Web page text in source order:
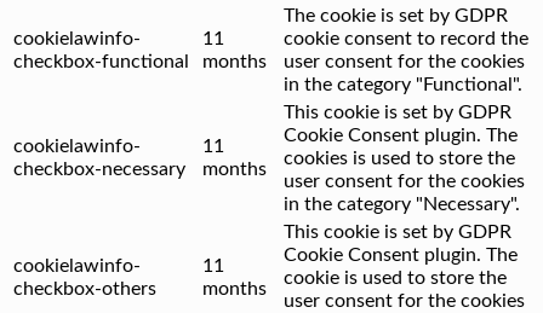
cookielawinfo-
checkbox-functional
11
months
The cookie is set by GDPR
cookie consent to record the
user consent for the cookies
in the category "Functional".
cookielawinfo-
checkbox-necessary
11
months
This cookie is set by GDPR
Cookie Consent plugin. The
cookies is used to store the
user consent for the cookies
in the category "Necessary".
cookielawinfo-
checkbox-others
11
months
This cookie is set by GDPR
Cookie Consent plugin. The
cookie is used to store the
user consent for the cookies